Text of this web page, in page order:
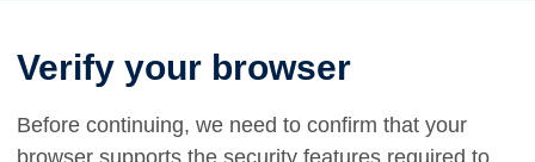
Verify your browser
Before continuing, we need to confirm that your
browser supports the security features required to